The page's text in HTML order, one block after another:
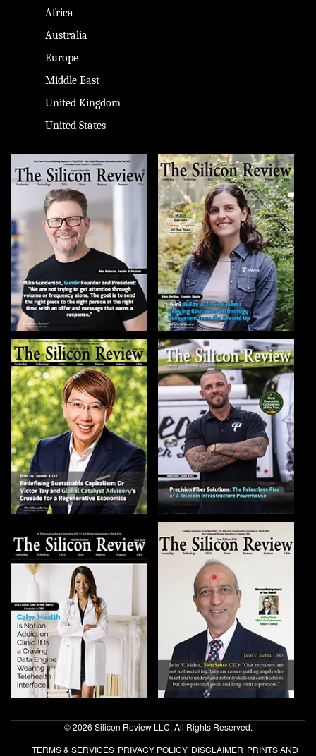
Africa
Australia
Europe
Middle East
United Kingdom
United States
© 2026 Silicon Review LLC. All Rights Reserved.
TERMS & SERVICES PRIVACY POLICY DISCLAIMER PRINTS AND